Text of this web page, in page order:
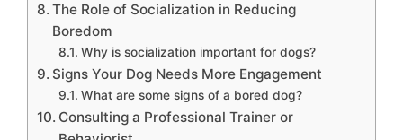
The Role of Socialization in Reducing
Boredom
Why is socialization important for dogs?
Signs Your Dog Needs More Engagement
What are some signs of a bored dog?
Consulting a Professional Trainer or